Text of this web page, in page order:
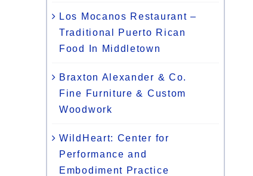
Los Mocanos Restaurant –
Traditional Puerto Rican
Food In Middletown
Braxton Alexander & Co.
Fine Furniture & Custom
Woodwork
WildHeart: Center for
Performance and
Embodiment Practice